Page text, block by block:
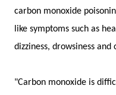
carbon monoxide
like symptoms such as
dizziness, drowsiness and
"Carbon monoxide is